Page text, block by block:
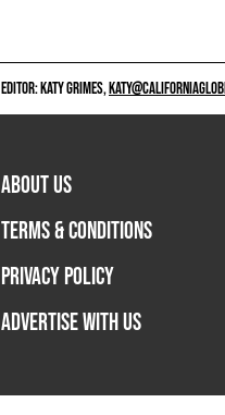
EDITOR: KATY GRIMES,
ABOUT US
TERMS & CONDITIONS
PRIVACY POLICY
ADVERTISE WITH US